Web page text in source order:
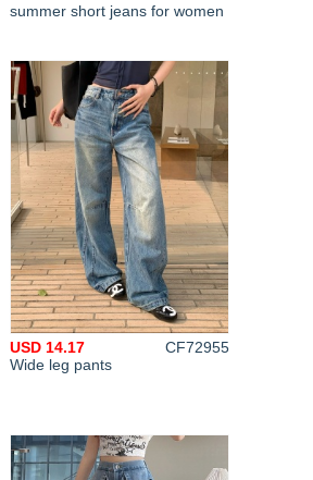
summer short jeans for women
Wide leg pants
USD 14.17 CF72955